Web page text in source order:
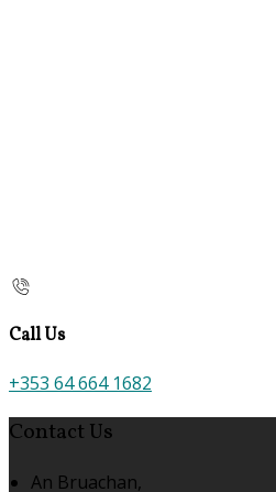
Call Us
+353 64 664 1682
Contact Us
An Bruachan,